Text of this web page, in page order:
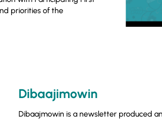
priorities of the
Dibaajimowin
Dibaajmowin is a newsletter produced